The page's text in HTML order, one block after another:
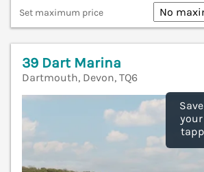
Set maximum price
39 Dart Marina
Dartmouth, Devon, TQ6